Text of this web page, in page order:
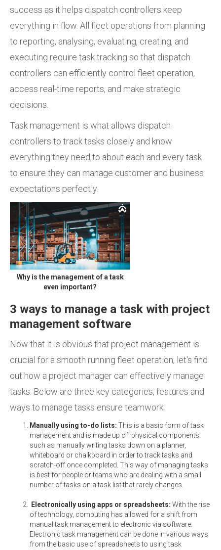
success as it helps dispatch controllers keep
everything in flow. All fleet operations from planning
to reporting, analysing, evaluating, creating, and
executing require task tracking so that dispatch
controllers can efficiently control fleet operation,
access real-time reports, and make strategic
decisions.
Task management is what allows dispatch
controllers to track tasks closely and know
everything they need to about each and every task
to ensure they can manage customer and business
expectations perfectly.
Why is the management of a task
even important?
3 ways to manage a task with project
management software
Now that it is obvious that project management is
crucial for a smooth running fleet operation, let's find
out how a project manager can effectively manage
tasks. Below are three key categories, features and
ways to manage tasks ensure teamwork:
Manually using to-do lists: This is a basic form of task
management and is made up of physical components
such as manually writing tasks down on a planner,
whiteboard or chalkboard in order to track tasks and
scratch-off once completed. This way of managing tasks
is best for people or teams who are dealing with a small
number of tasks on a task list that rarely changes.
Electronically using apps or spreadsheets: With the rise
of technology, computing has allowed for a shift from
manual task management to electronic via software.
Electronic task management can be done in various ways
from the basic use of spreadsheets to using task